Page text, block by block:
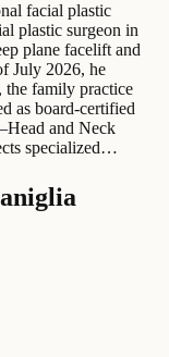
facial plastic
plastic surgeon in
plane facelift and
July 2026, he
the family practice
as board-certified
and Neck
specialized…